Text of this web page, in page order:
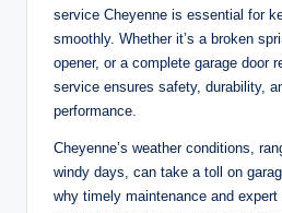
service Cheyenne is essential for
smoothly. Whether it’s a broken
opener, or a complete garage door
service ensures safety, durability,
performance.
Cheyenne’s weather conditions,
windy days, can take a toll on
why timely maintenance and